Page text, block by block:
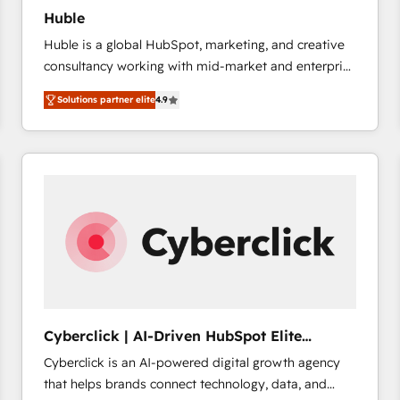
Huble
Huble is a global HubSpot, marketing, and creative
consultancy working with mid-market and enterprise
businesses. We go beyond implementation, shaping
the strategy, processes, and teams that turn
HubSpot into a genuine growth engine. Named
HubSpot's Global Partner of the Year in 2024,
Huble has built a track record that speaks for itself.
One company, one operating model, delivering
across offices and consulting teams in the UK, USA,
international offices and 175+ employees.
Solutions partner elite4.9
Cyberclick | AI-Driven HubSpot Elite
Partner
Cyberclick is an AI-powered digital growth agency
that helps brands connect technology, data, and